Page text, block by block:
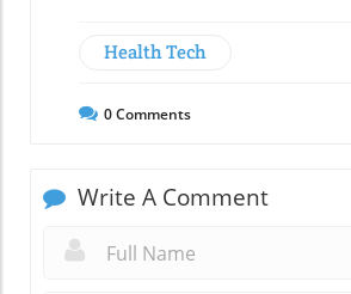
Health Tech
0Comments
Write A Comment